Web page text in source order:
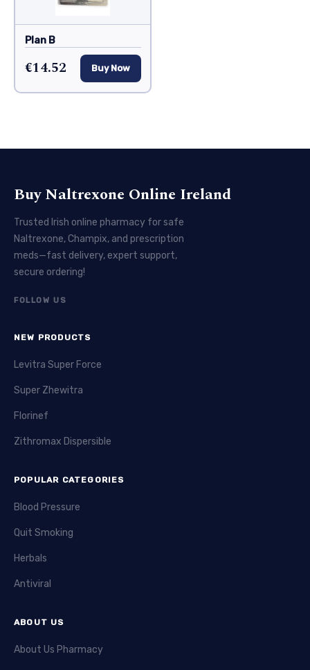
Plan B
€14.52 Buy Now
Buy Naltrexone Online Ireland
Trusted Irish online pharmacy for safe
Naltrexone, Champix, and prescription
meds—fast delivery, expert support,
secure ordering!
FOLLOW US
NEW PRODUCTS
Levitra Super Force
Super Zhewitra
Florinef
Zithromax Dispersible
POPULAR CATEGORIES
Blood Pressure
Quit Smoking
Herbals
Antiviral
ABOUT US
About Us Pharmacy